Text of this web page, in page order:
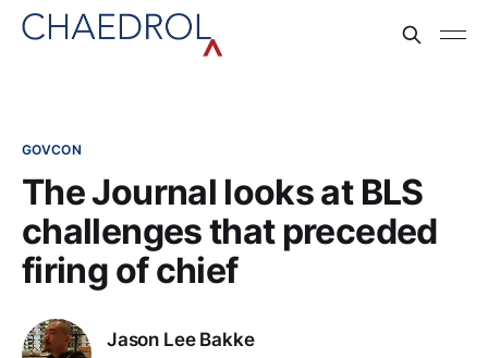
GOVCON
The Journal looks at BLS
challenges that preceded
firing of chief
Jason Lee Bakke